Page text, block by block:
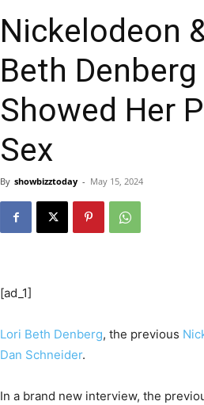
Nickelodeon
Beth
Showed Her
Sex
By showbizztoday - May 15, 2024
[ad_1]
Lori Beth Denberg, the previous
Dan Schneider.
In a brand new interview, the